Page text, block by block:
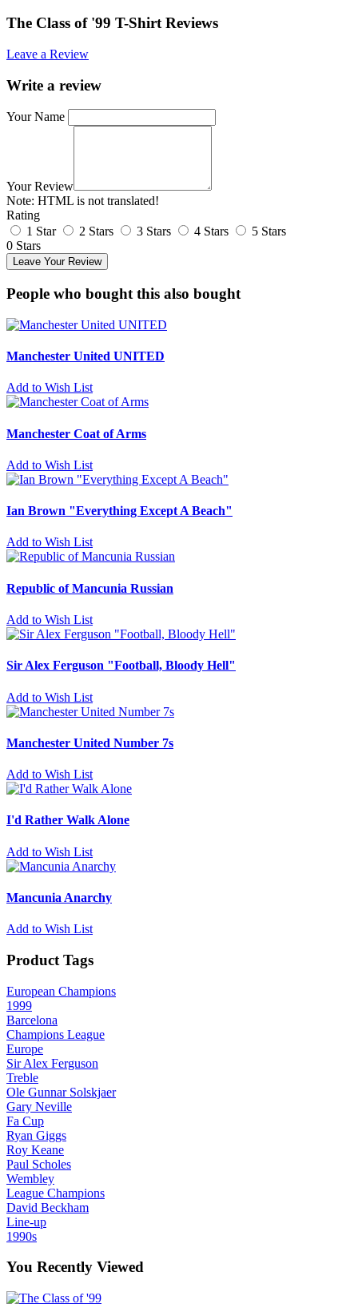
The Class of '99 T-Shirt Reviews
Leave a Review
Write a review
Your Name
Your Review
Note: HTML is not translated!
Rating
1 Star
2 Stars 3 Stars 4 Stars
5 Stars
0 Stars
Leave Your Review
People who bought this also bought
Manchester United UNITED
Add to Wish List
Manchester Coat of Arms
Add to Wish List
Ian Brown "Everything Except A Beach"
Add to Wish List
Republic of Mancunia Russian
Add to Wish List
Sir Alex Ferguson "Football, Bloody Hell"
Add to Wish List
Manchester United Number 7s
Add to Wish List
I'd Rather Walk Alone
Add to Wish List
Mancunia Anarchy
Add to Wish List
Product Tags
European Champions
1999
Barcelona
Champions League
Europe
Sir Alex Ferguson
Treble
Ole Gunnar Solskjaer
Gary Neville
Fa Cup
Ryan Giggs
Roy Keane
Paul Scholes
Wembley
League Champions
David Beckham
Line-up
1990s
You Recently Viewed